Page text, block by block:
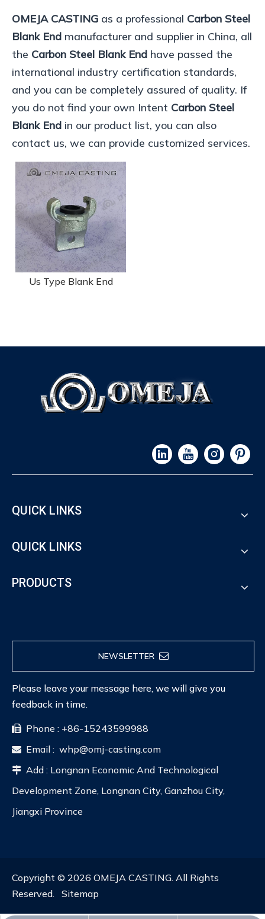
OMEJA CASTING as a professional Carbon Steel
Blank End manufacturer and supplier in China, all
the Carbon Steel Blank End have passed the
international industry certification standards,
and you can be completely assured of quality. If
you do not find your own Intent Carbon Steel
Blank End in our product list, you can also
contact us, we can provide customized services.
Us Type Blank End
QUICK LINKS
QUICK LINKS
PRODUCTS
NEWSLETTER
Please leave your message here, we will give you
feedback in time.
 Phone : +86-15243599988
 Email : whp@omj-casting.com
 Add : Longnan Economic And Technological
Development Zone, Longnan City, Ganzhou City,
Jiangxi Province
Copyright © 2026 OMEJA CASTING. All Rights
Reserved. Sitemap